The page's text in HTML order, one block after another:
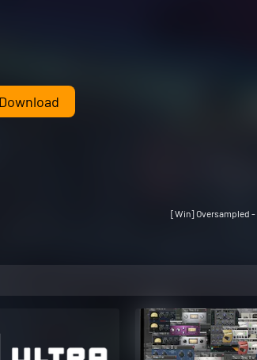
Download
[Win] Oversampled -